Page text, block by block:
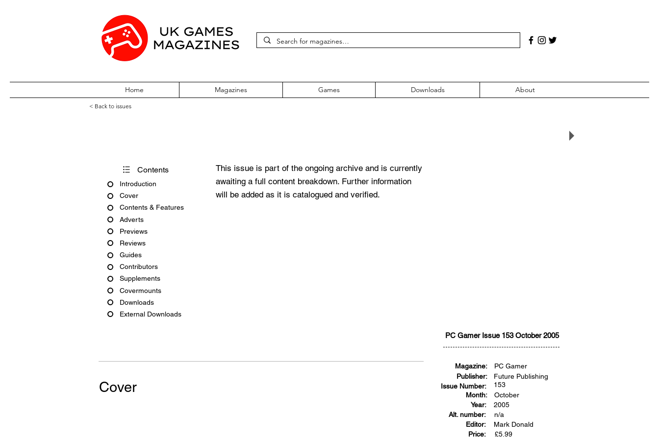
Home Magazines Games Downloads About
< Back to issues
Contents
Introduction
Cover
Contents & Features
Adverts
Previews
Reviews
Guides
Contributors
Supplements
Covermounts
Downloads
External Downloads
This issue is part of the ongoing archive and is currently
awaiting a full content breakdown. Further information
will be added as it is catalogued and verified.
PC Gamer Issue 153 October 2005
Cover
Magazine:
Publisher:
Issue Number:
Month:
Year:
Alt. number:
Editor:
Price:
PC Gamer
Future Publishing
153
October
2005
n/a
Mark Donald
£5.99